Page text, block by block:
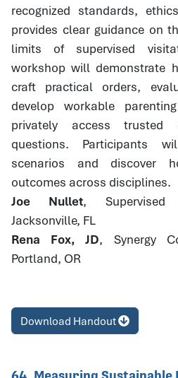
recognized standards,
provides clear guidance on
limits of supervised
workshop will demonstrate
craft practical orders,
develop workable
privately access
questions. Participants
scenarios and discover
outcomes across disciplines.
Joe Nullet, Supervised
Jacksonville, FL
Rena Fox, JD, Synergy
Portland, OR
Download Handout